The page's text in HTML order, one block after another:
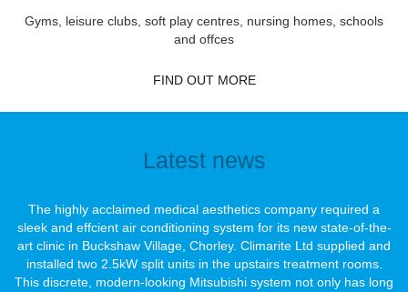
Gyms, leisure clubs, soft play centres, nursing homes, schools
and offces
FIND OUT MORE
Latest news
The highly acclaimed medical aesthetics company required a
sleek and effcient air conditioning system for its new state-of-the-
art clinic in Buckshaw Village, Chorley. Climarite Ltd supplied and
installed two 2.5kW split units in the upstairs treatment rooms.
This discrete, modern-looking Mitsubishi system not only has long